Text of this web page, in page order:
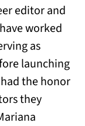
editor and
worked
as
launching
had the honor
they